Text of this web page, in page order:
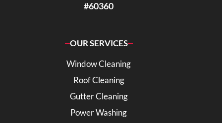
#60360
OUR SERVICES
Window Cleaning
Roof Cleaning
Gutter Cleaning
Power Washing